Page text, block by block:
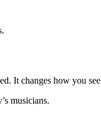
It changes how you see
musicians.